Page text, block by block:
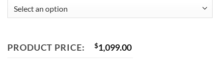
PRODUCT PRICE: $1,099.00